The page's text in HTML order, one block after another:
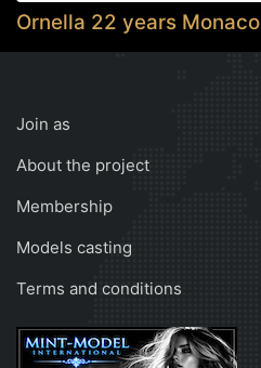
Ornella 22 years Monaco
Join as
About the project
Membership
Models casting
Terms and conditions